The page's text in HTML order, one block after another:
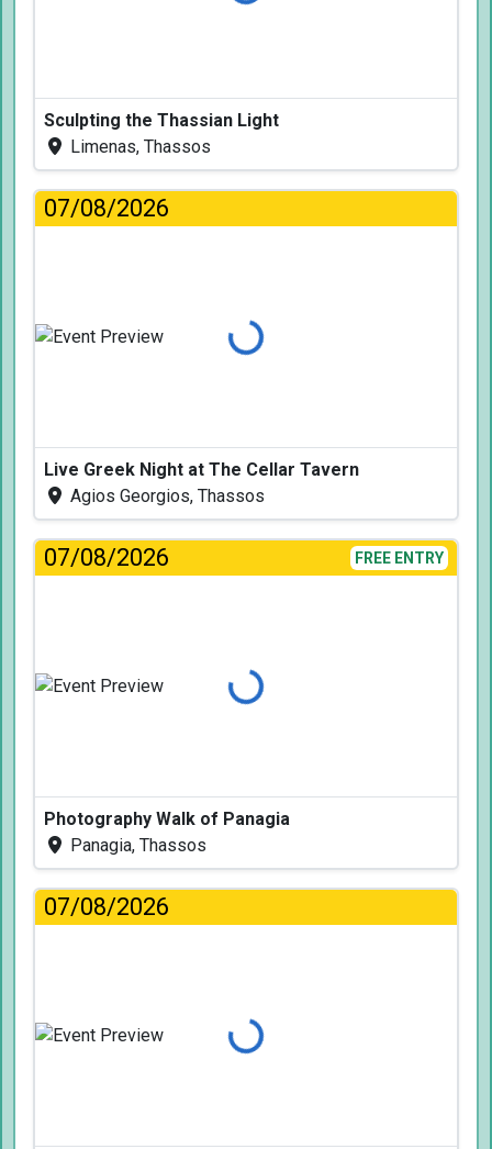
Sculpting the Thassian Light
Limenas, Thassos
07/08/2026
Loading...
Live Greek Night at The Cellar Tavern
Agios Georgios, Thassos
07/08/2026 FREE ENTRY
Loading...
Photography Walk of Panagia
Panagia, Thassos
07/08/2026
Loading...